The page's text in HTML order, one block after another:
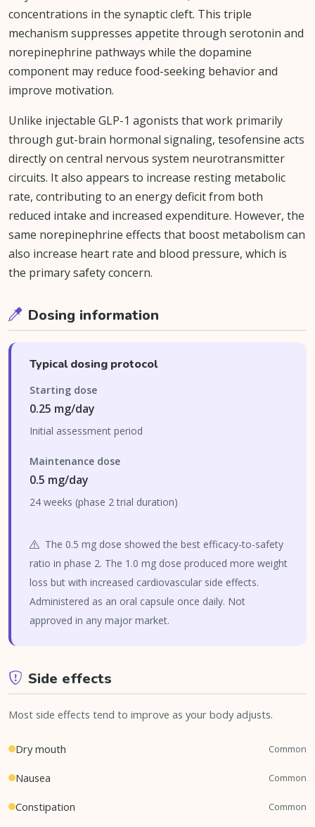
concentrations in the synaptic cleft. This triple
mechanism suppresses appetite through serotonin and
norepinephrine pathways while the dopamine
component may reduce food-seeking behavior and
improve motivation.
Unlike injectable GLP-1 agonists that work primarily
through gut-brain hormonal signaling, tesofensine acts
directly on central nervous system neurotransmitter
circuits. It also appears to increase resting metabolic
rate, contributing to an energy deficit from both
reduced intake and increased expenditure. However, the
same norepinephrine effects that boost metabolism can
also increase heart rate and blood pressure, which is
the primary safety concern.
Dosing information
Typical dosing protocol
Starting dose
0.25 mg/day
Initial assessment period
Maintenance dose
0.5 mg/day
24 weeks (phase 2 trial duration)
The 0.5 mg dose showed the best efficacy-to-safety
ratio in phase 2. The 1.0 mg dose produced more weight
loss but with increased cardiovascular side effects.
Administered as an oral capsule once daily. Not
approved in any major market.
Side effects
Most side effects tend to improve as your body adjusts.
Dry mouth Common
Nausea Common
Constipation Common